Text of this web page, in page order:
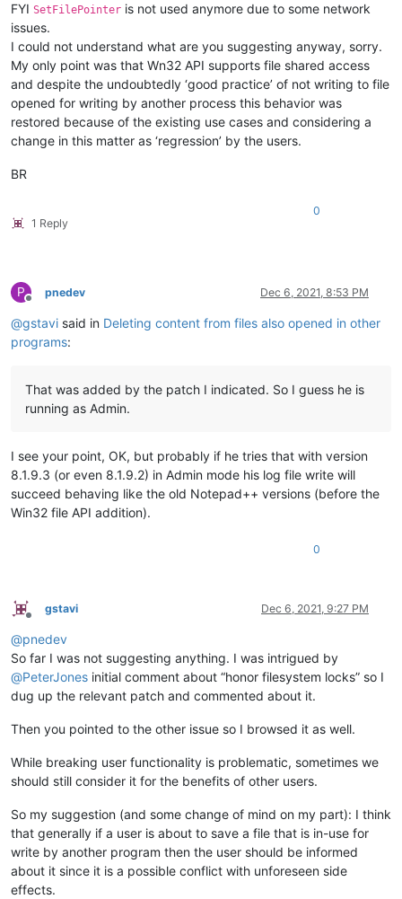
FYI SetFilePointer is not used anymore due to some network
issues.
I could not understand what are you suggesting anyway, sorry.
My only point was that Wn32 API supports file shared access
and despite the undoubtedly ‘good practice’ of not writing to file
opened for writing by another process this behavior was
restored because of the existing use cases and considering a
change in this matter as ‘regression’ by the users.
BR
1 Reply
0
P
Offline
pnedev Dec 6, 2021, 8:53 PM
@gstavi said in Deleting content from files also opened in other
programs:
That was added by the patch I indicated. So I guess he is
running as Admin.
I see your point, OK, but probably if he tries that with version
8.1.9.3 (or even 8.1.9.2) in Admin mode his log file write will
succeed behaving like the old Notepad++ versions (before the
Win32 file API addition).
0
Offline
gstavi Dec 6, 2021, 9:27 PM
@pnedev
So far I was not suggesting anything. I was intrigued by
@PeterJones initial comment about “honor filesystem locks” so I
dug up the relevant patch and commented about it.
Then you pointed to the other issue so I browsed it as well.
While breaking user functionality is problematic, sometimes we
should still consider it for the benefits of other users.
So my suggestion (and some change of mind on my part): I think
that generally if a user is about to save a file that is in-use for
write by another program then the user should be informed
about it since it is a possible conflict with unforeseen side
effects.